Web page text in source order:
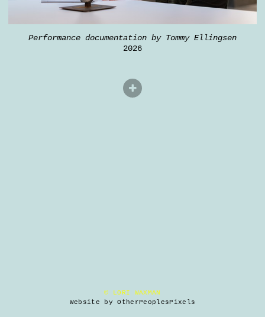
Performance documentation by Tommy Ellingsen
2026
© LORI WAXMAN
Website by OtherPeoplesPixels